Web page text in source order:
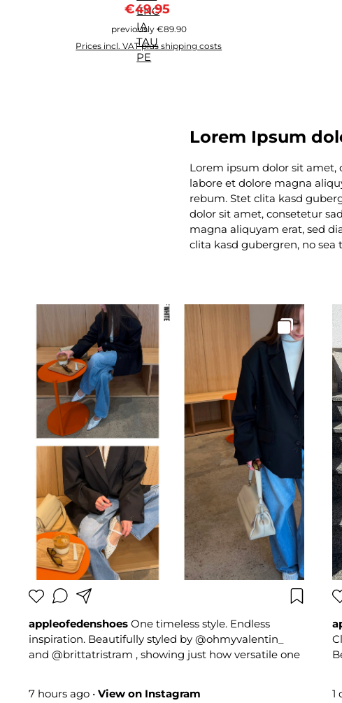
Sale price:
€49.95
previously €89.90
Prices incl. VAT plus shipping costs
Lorem Ipsum
Lorem ipsum dolor sit
labore et dolore magna
rebum. Stet clita kasd
dolor sit amet, consetetur
magna aliquyam erat, sed
clita kasd gubergren, no
appleofedenshoes One timeless style. Endless
inspiration. Beautifully styled by @ohmyvalentin_
and @brittatristram , showing just how versatile one
7 hours ago • View on Instagram 1